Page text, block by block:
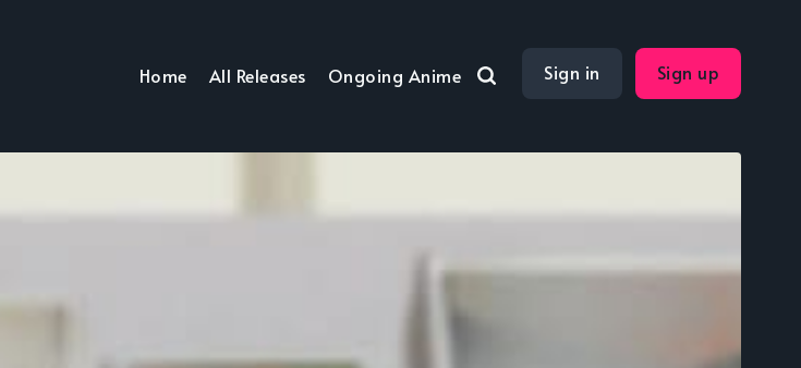
Home All Releases Ongoing Anime Sign in Sign up